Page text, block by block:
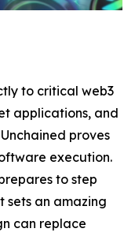
to critical web3
applications, and
proves
execution.
to step
sets an amazing
can replace